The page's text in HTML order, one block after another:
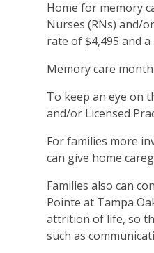
Home for memory
Nurses (RNs) and/
rate of $4,495 and
Memory care
To keep an eye on
and/or Licensed
For families more
can give home
Families also can
Pointe at Tampa
attrition of life, so
such as